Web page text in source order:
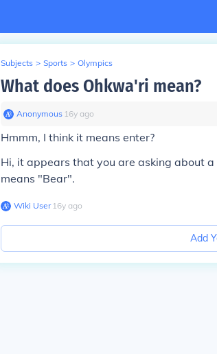
Subjects > Sports > Olympics
What does Ohkwa'ri mean?
Anonymous∙ 16y ago
Hmmm, I think it means enter?
Hi, it appears that you are asking about
means "Bear".
Wiki User∙16y ago
Add